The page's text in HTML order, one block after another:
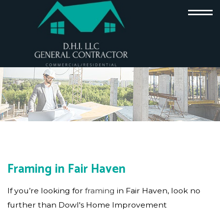
Framing in Fair Haven
If you’re looking for framing in Fair Haven, look no
further than Dowl's Home Improvement